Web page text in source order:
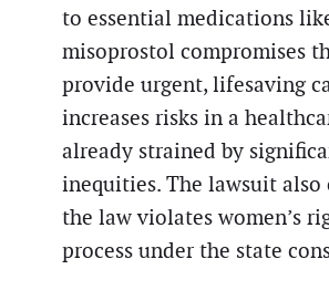
to essential medications
misoprostol compromises
provide urgent, lifesaving
increases risks in a
already strained by
inequities. The lawsuit
the law violates women’s
process under the state